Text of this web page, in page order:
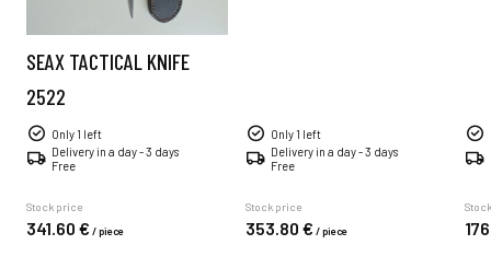
SEAX TACTICAL KNIFE
2522
Only 1 left
Delivery in a day - 3 days
Free
Stock price
341.60 € /piece
Only 1 left
Delivery in a day - 3 days
Free
Stock price
353.80 € /piece